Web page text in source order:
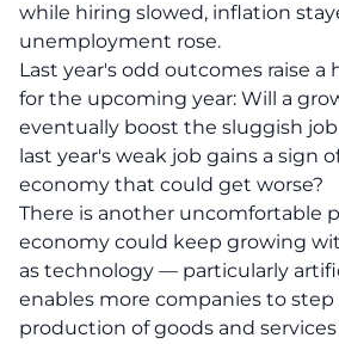
while hiring slowed, inflation
unemployment rose.
Last year's odd outcomes raise a
for the upcoming year: Will a
eventually boost the sluggish
last year's weak job gains a sign
economy that could get worse?
There is another uncomfortable
economy could keep growing
as technology — particularly
enables more companies to
production of goods and